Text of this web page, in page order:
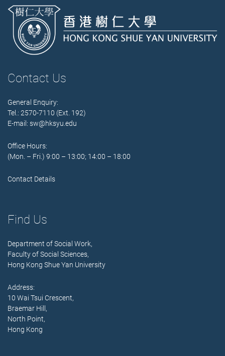
Contact Us
General Enquiry:
Tel.: 2570-7110 (Ext. 192)
E-mail: sw@hksyu.edu
Office Hours:
(Mon. – Fri.) 9:00 – 13:00; 14:00 – 18:00
Contact Details
Find Us
Department of Social Work,
Faculty of Social Sciences,
Hong Kong Shue Yan University
Address:
10 Wai Tsui Crescent,
Braemar Hill,
North Point,
Hong Kong